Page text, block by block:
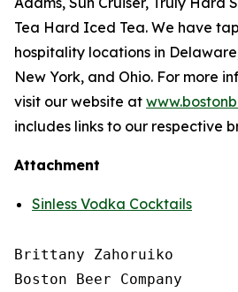
Tea Hard Iced Tea. We have
hospitality locations in
New York, and Ohio. For more
visit our website at
includes links to our respective
Attachment
Sinless Vodka Cocktails
Brittany Zahoruiko
Boston Beer Company